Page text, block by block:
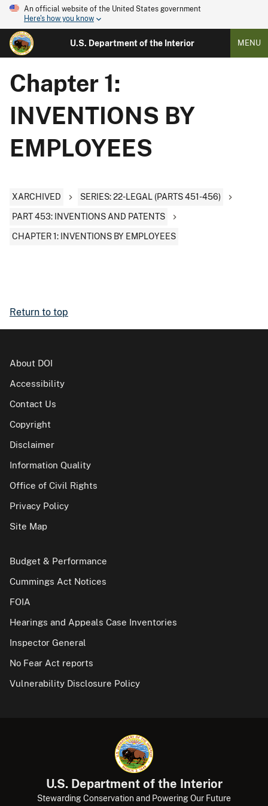
An official website of the United States government
Here's how you know
U.S. Department of the Interior MENU
Chapter 1:
INVENTIONS BY
EMPLOYEES
XARCHIVED SERIES: 22-LEGAL (PARTS 451-456)
PART 453: INVENTIONS AND PATENTS
CHAPTER 1: INVENTIONS BY EMPLOYEES
Return to top
About DOI
Accessibility
Contact Us
Copyright
Disclaimer
Information Quality
Office of Civil Rights
Privacy Policy
Site Map
Budget & Performance
Cummings Act Notices
FOIA
Hearings and Appeals Case Inventories
Inspector General
No Fear Act reports
Vulnerability Disclosure Policy
U.S. Department of the Interior
Stewarding Conservation and Powering Our Future